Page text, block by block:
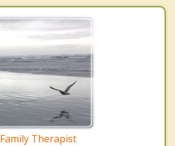
Family Therapist